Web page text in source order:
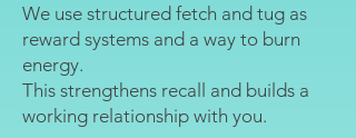
We use structured fetch and tug as
reward systems and a way to burn
energy.
This strengthens recall and builds a
working relationship with you.